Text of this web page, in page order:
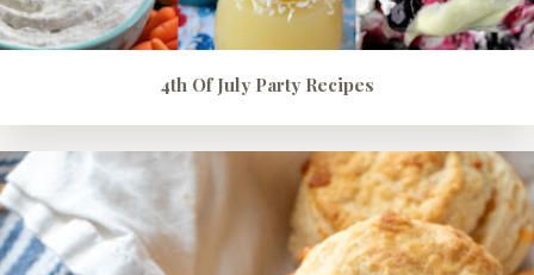
4th Of July Party Recipes